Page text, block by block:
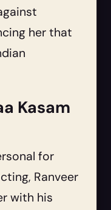
her that
Kasam
for
Ranveer
with his